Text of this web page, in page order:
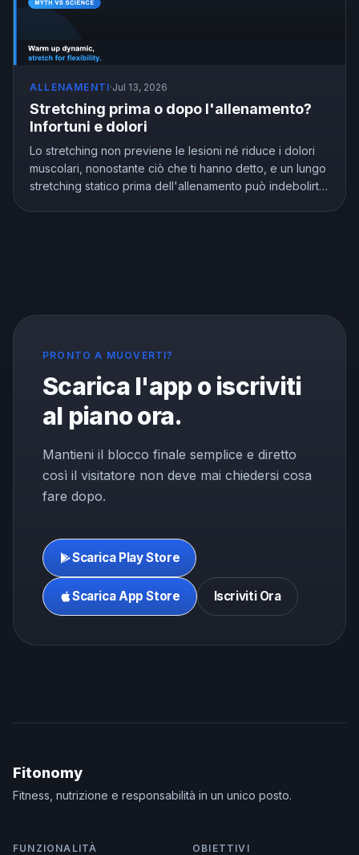
ALLENAMENTI·Jul 13, 2026
Stretching prima o dopo l'allenamento?
Infortuni e dolori
Lo stretching non previene le lesioni né riduce i dolori
muscolari, nonostante ciò che ti hanno detto, e un lungo
stretching statico prima dell'allenamento può indebolirti.
PRONTO A MUOVERTI?
Scarica l'app o iscriviti
al piano ora.
Mantieni il blocco finale semplice e diretto
così il visitatore non deve mai chiedersi cosa
fare dopo.
Scarica Play Store
Scarica App Store Iscriviti Ora
Fitonomy
Fitness, nutrizione e responsabilità in un unico posto.
FUNZIONALITÀ OBIETTIVI